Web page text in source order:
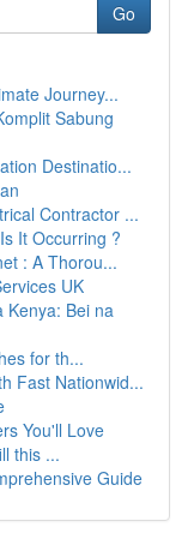
Go
Journey...
Sabung
Destinatio...
Contractor ...
It Occurring ?
: A Thorou...
UK
Kenya: Bei na
for th...
Fast Nationwid...
You'll Love
this ...
Guide